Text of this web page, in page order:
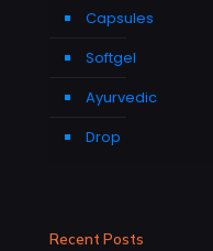
Capsules
Softgel
Ayurvedic
Drop
Recent Posts